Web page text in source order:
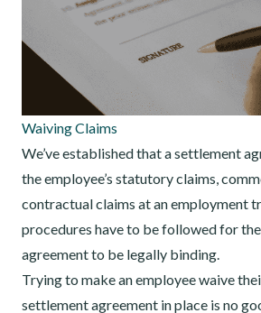
Waiving Claims
We’ve established that a settlement
the employee’s statutory claims,
contractual claims at an employment
procedures have to be followed for
agreement to be legally binding.
Trying to make an employee waive
settlement agreement in place is no